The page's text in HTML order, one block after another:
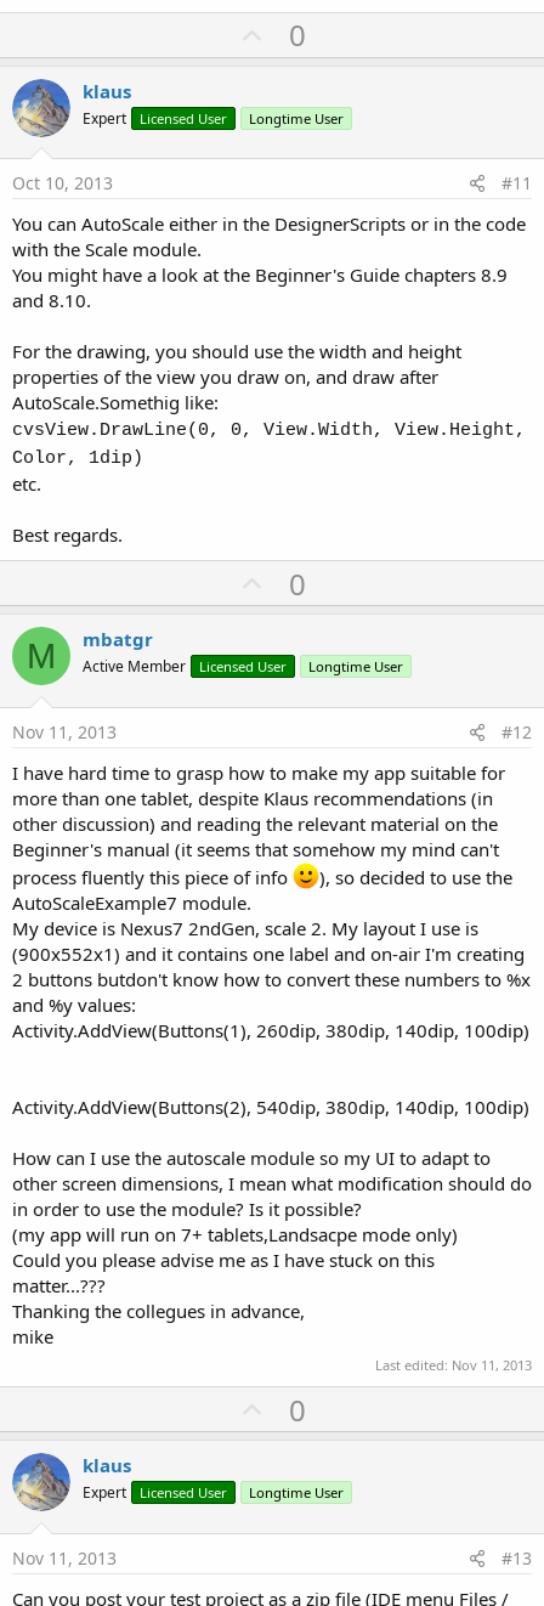
U
p
o
t
0
klaus
Expert Licensed User Longtime User
Oct 10, 2013 #11
You can AutoScale either in the DesignerScripts or in the code
with the Scale module.
You might have a look at the Beginner's Guide chapters 8.9
and 8.10.
For the drawing, you should use the width and height
properties of the view you draw on, and draw after
AutoScale.Somethig like:
cvsView.DrawLine(0, 0, View.Width, View.Height,
Color, 1dip)
etc.
Best regards.
U
p
o
t
0
M mbatgr
Active Member Licensed User Longtime User
Nov 11, 2013 #12
I have hard time to grasp how to make my app suitable for
more than one tablet, despite Klaus recommendations (in
other discussion) and reading the relevant material on the
Beginner's manual (it seems that somehow my mind can't
process fluently this piece of info
), so decided to use the
AutoScaleExample7 module.
My device is Nexus7 2ndGen, scale 2. My layout I use is
(900x552x1) and it contains one label and on-air I'm creating
2 buttons butdon't know how to convert these numbers to %x
and %y values:
Activity.AddView(Buttons(1), 260dip, 380dip, 140dip, 100dip)
Activity.AddView(Buttons(2), 540dip, 380dip, 140dip, 100dip)
How can I use the autoscale module so my UI to adapt to
other screen dimensions, I mean what modification should do
in order to use the module? Is it possible?
(my app will run on 7+ tablets,Landsacpe mode only)
Could you please advise me as I have stuck on this
matter...???
Thanking the collegues in advance,
mike
Last edited: Nov 11, 2013
U
p
o
t
0
klaus
Expert Licensed User Longtime User
Nov 11, 2013 #13
Can you post your test project as a zip file (IDE menu Files /